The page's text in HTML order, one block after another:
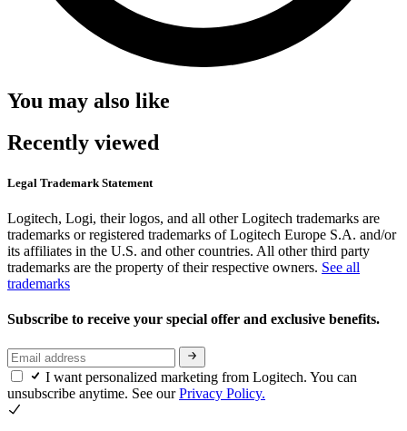
You may also like
Recently viewed
Legal Trademark Statement
Logitech, Logi, their logos, and all other Logitech trademarks are
trademarks or registered trademarks of Logitech Europe S.A. and/or
its affiliates in the U.S. and other countries. All other third party
trademarks are the property of their respective owners. See all
trademarks
Subscribe to receive your special offer and exclusive benefits.
I want personalized marketing from Logitech. You can
unsubscribe anytime. See ourPrivacy Policy.